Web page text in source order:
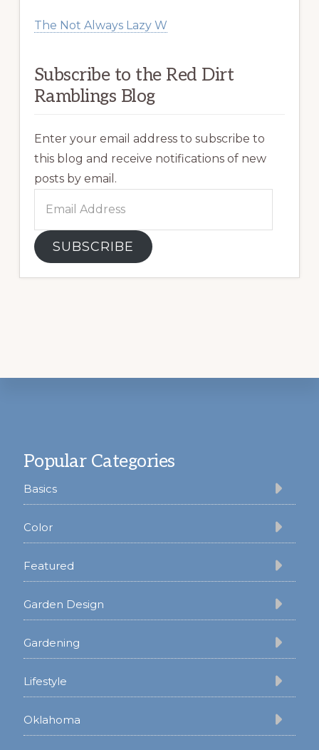
The Not Always Lazy W
Subscribe to the Red Dirt
Ramblings Blog
Enter your email address to subscribe to
this blog and receive notifications of new
posts by email.
Address
SUBSCRIBE
Popular Categories
Basics
Color
Featured
Garden Design
Gardening
Lifestyle
Oklahoma